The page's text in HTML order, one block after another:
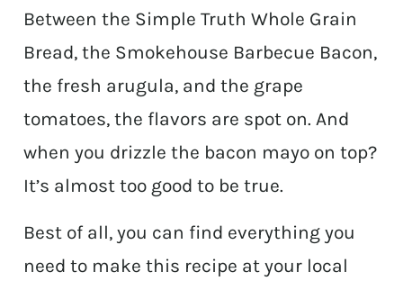
Between the Simple Truth Whole Grain
Bread, the Smokehouse Barbecue Bacon,
the fresh arugula, and the grape
tomatoes, the flavors are spot on. And
when you drizzle the bacon mayo on top?
It’s almost too good to be true.
Best of all, you can find everything you
need to make this recipe at your local